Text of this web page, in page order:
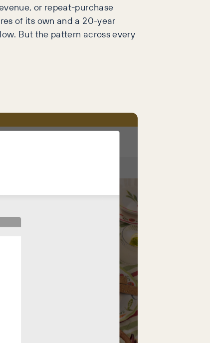
or repeat-purchase
of its own and a 20-year
But the pattern across every